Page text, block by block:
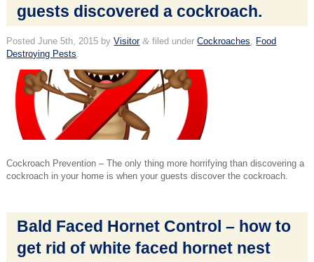
guests discovered a cockroach.
PostedJune 5th, 2015 byVisitor & filed underCockroaches, Food
Destroying Pests.
Cockroach Prevention – The only thing more horrifying than discovering a
cockroach in your home is when your guests discover the cockroach.
Bald Faced Hornet Control – how to
get rid of white faced hornet nest